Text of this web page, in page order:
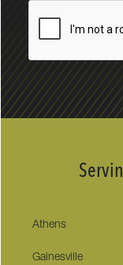
Athens
Gainesville